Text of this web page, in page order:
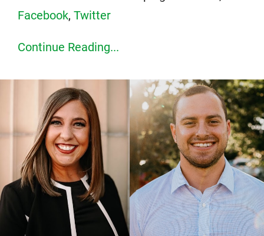
Facebook, Twitter
Continue Reading...